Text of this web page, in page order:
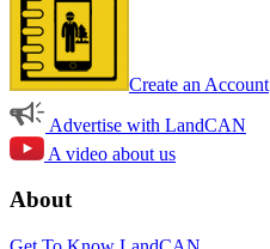
Create an Account
Advertise with LandCAN
A video about us
About